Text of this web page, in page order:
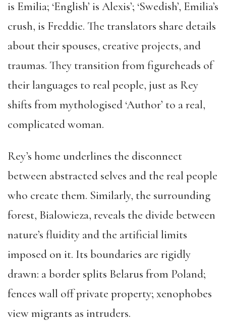
is Emilia; ‘English’ is Alexis’; ‘Swedish’, Emilia’s
crush, is Freddie. The translators share details
about their spouses, creative projects, and
traumas. They transition from figureheads of
their languages to real people, just as Rey
shifts from mythologised ‘Author’ to a real,
complicated woman.
Rey’s home underlines the disconnect
between abstracted selves and the real people
who create them. Similarly, the surrounding
forest, Bialowieza, reveals the divide between
nature’s fluidity and the artificial limits
imposed on it. Its boundaries are rigidly
drawn: a border splits Belarus from Poland;
fences wall off private property; xenophobes
view migrants as intruders.